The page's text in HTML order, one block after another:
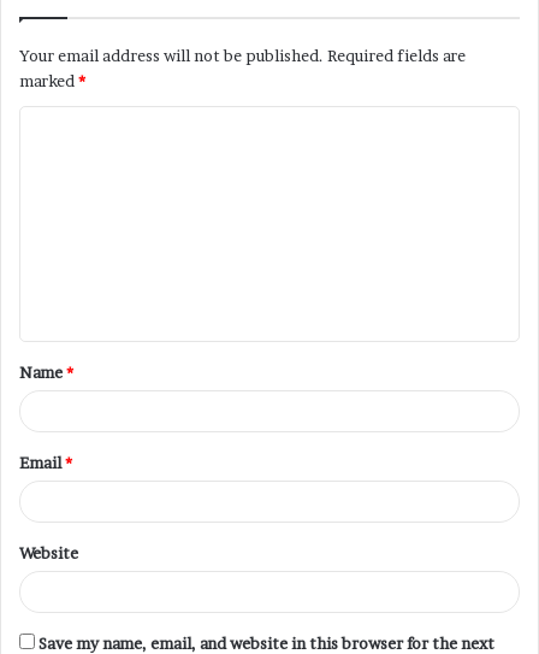
Your email address will not be published. Required fields are
marked *
Name*
Email*
Website
Save my name, email, and website in this browser for the next